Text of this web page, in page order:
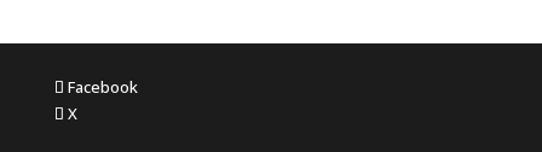
Facebook
X